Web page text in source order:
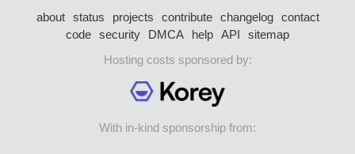
about status projects contribute changelog
contact
code security DMCA help API
sitemap
Hosting costs sponsored by:
With in-kind sponsorship from: